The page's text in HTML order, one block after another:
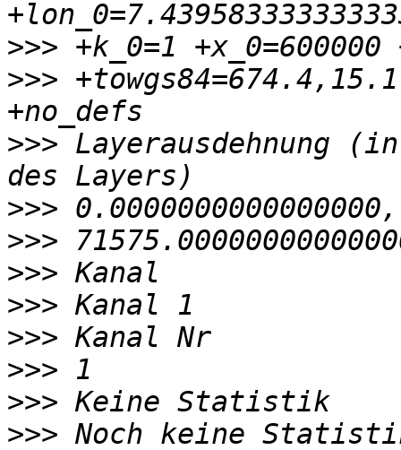
>>>
>>>
>>> Layerausdehnung
>>>
>>>
>>>
>>>
>>>
>>>
>>>
>>>